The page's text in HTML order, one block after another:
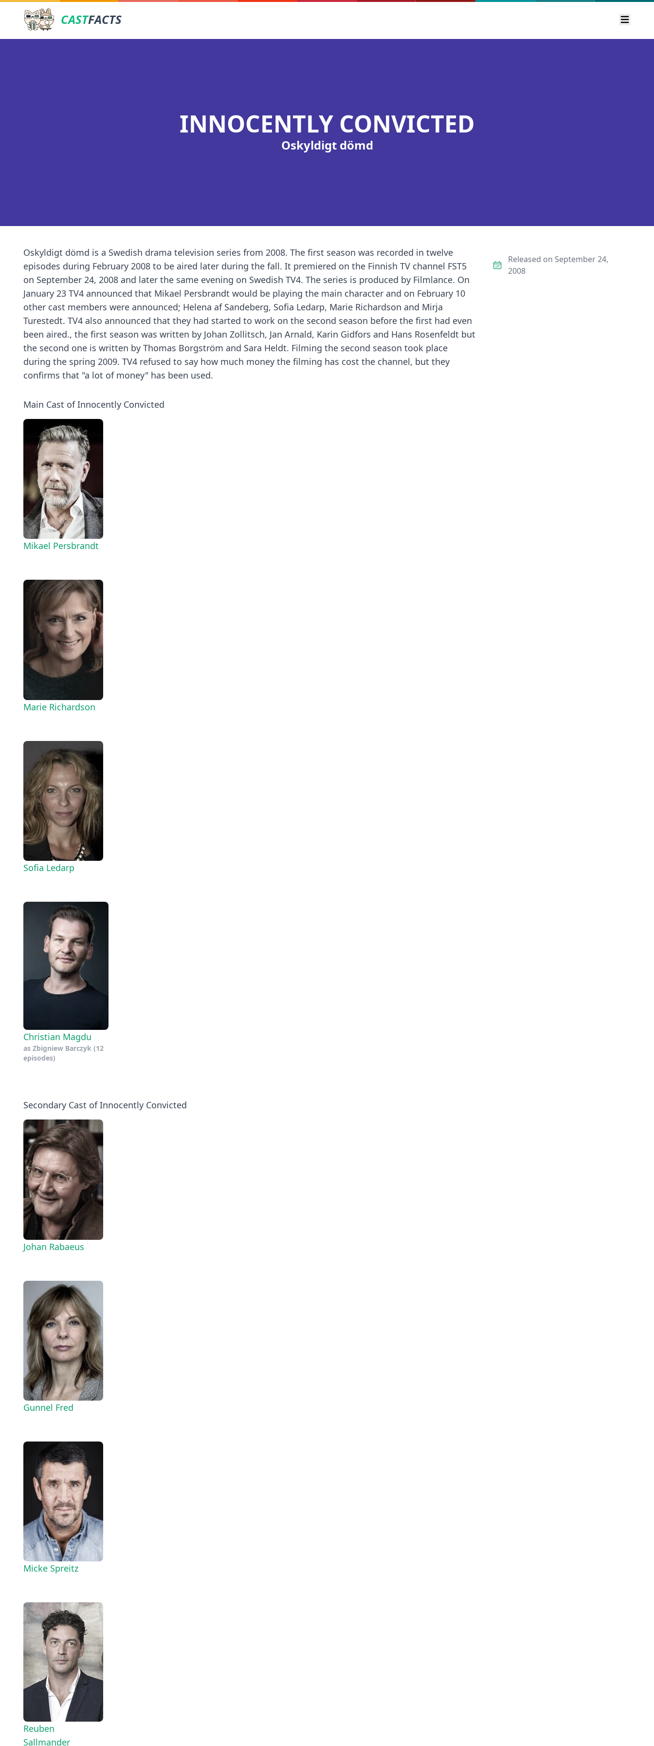
CASTFACTS Open
INNOCENTLY CONVICTED
Oskyldigt dömd
Oskyldigt dömd is a Swedish drama television series from 2008. The first season was recorded in twelve
episodes during February 2008 to be aired later during the fall. It premiered on the Finnish TV channel FST5
on September 24, 2008 and later the same evening on Swedish TV4. The series is produced by Filmlance. On
January 23 TV4 announced that Mikael Persbrandt would be playing the main character and on February 10
other cast members were announced; Helena af Sandeberg, Sofia Ledarp, Marie Richardson and Mirja
Turestedt. TV4 also announced that they had started to work on the second season before the first had even
been aired., the first season was written by Johan Zollitsch, Jan Arnald, Karin Gidfors and Hans Rosenfeldt but
the second one is written by Thomas Borgström and Sara Heldt. Filming the second season took place
during the spring 2009. TV4 refused to say how much money the filming has cost the channel, but they
confirms that "a lot of money" has been used.
Main Cast of Innocently Convicted
Mikael Persbrandt
Marie Richardson
Sofia Ledarp
Christian Magdu
as Zbigniew Barczyk (12
episodes)
Secondary Cast of Innocently Convicted
Johan Rabaeus
Gunnel Fred
Micke Spreitz
Reuben
Sallmander
Released on September 24,
2008